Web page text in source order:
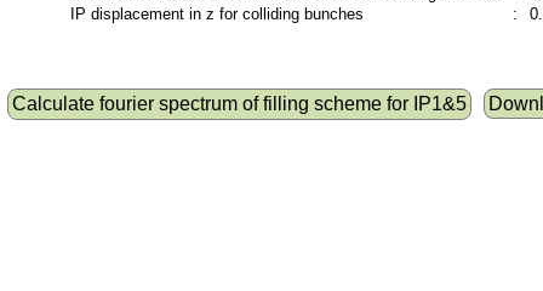
IP displacement in z for colliding bunches
:
Calculate fourier spectrum of filling scheme for IP1&5